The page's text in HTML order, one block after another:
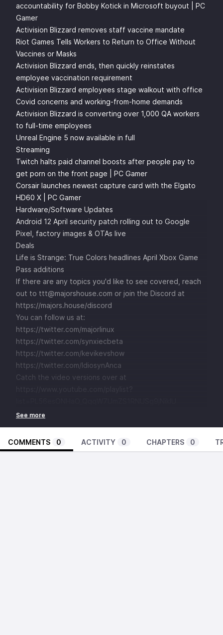
accountability for Bobby Kotick in Microsoft buyout | PC
Gamer
Activision Blizzard removes staff vaccine mandate
Riot Games Tells Workers to Return to Office Without
Vaccines or Masks
Activision Blizzard ends, then quickly reinstates
employee vaccination requirement
Activision Blizzard employees stage walkout with office
Covid concerns and working-from-home demands
Activision Blizzard is converting over 1,000 QA workers
to full-time employees
Unreal Engine 5 now available in full
Streaming
Twitch halts paid channel boosts after people pay to
get porn on the front page | PC Gamer
Corsair launches newest capture card with the Elgato
HD60 X | PC Gamer
Hardware/Software Updates
Android 12 April security patch rolling out to Google
Pixel, factory images & OTAs live
Deals
Life is Strange: True Colors headlines April Xbox Game
Pass additions
If there are any topics you'd like to see covered, reach
out to ttt@majorshouse.com or join the Discord at
https://majors.house/discord
You can follow us at:
https://twitter.com/majorlinux
https://twitter.com/synxiecbeta
https://twitter.com/kevikevshow
https://twitter.com/IdiosynAnca
Catch the video versions over at
COMMENTS 0 ACTIVITY 0 CHAPTERS 0